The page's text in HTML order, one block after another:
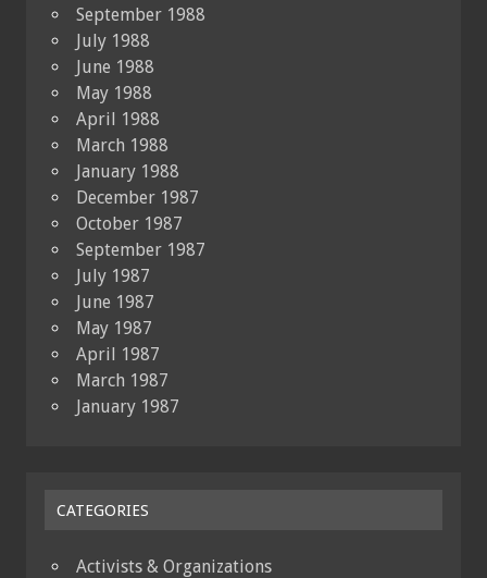
September 1988
July 1988
June 1988
May 1988
April 1988
March 1988
January 1988
December 1987
October 1987
September 1987
July 1987
June 1987
May 1987
April 1987
March 1987
January 1987
CATEGORIES
Activists & Organizations